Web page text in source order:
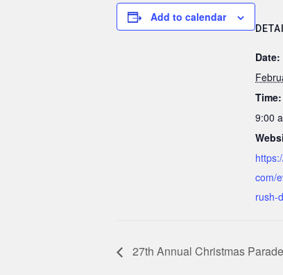
Add to calendar
Date:
Time:
9:00
com/
rush-
27th Annual Christmas